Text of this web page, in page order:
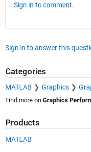
Sign in to comment.
Sign in to answer this
Categories
MATLAB Graphics
Find more on Graphics
Products
MATLAB